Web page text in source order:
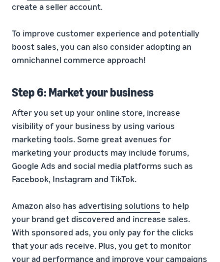
create a seller account.
To improve customer experience and potentially
boost sales, you can also consider adopting an
omnichannel commerce approach!
Step 6: Market your business
After you set up your online store, increase
visibility of your business by using various
marketing tools. Some great avenues for
marketing your products may include forums,
Google Ads and social media platforms such as
Facebook, Instagram and TikTok.
Amazon also has advertising solutions to help
your brand get discovered and increase sales.
With sponsored ads, you only pay for the clicks
that your ads receive. Plus, you get to monitor
your ad performance and improve your campaigns